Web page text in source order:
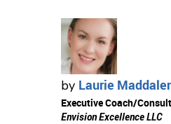
by Laurie
Executive Coach/
Envision Excellence LLC